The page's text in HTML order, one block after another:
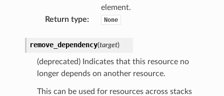
element.
Return type: None
remove_dependency(target)
(deprecated) Indicates that this resource no
longer depends on another resource.
This can be used for resources across stacks